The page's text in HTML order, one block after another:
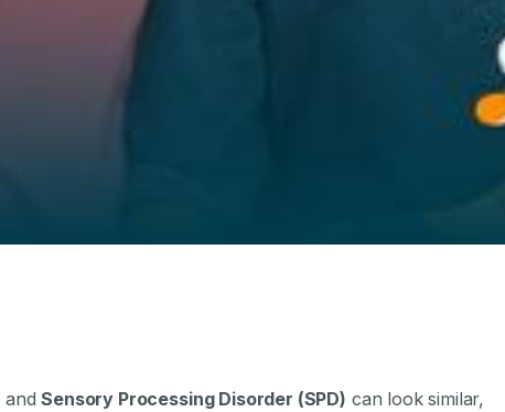
andSensory Processing Disorder (SPD) can look similar,